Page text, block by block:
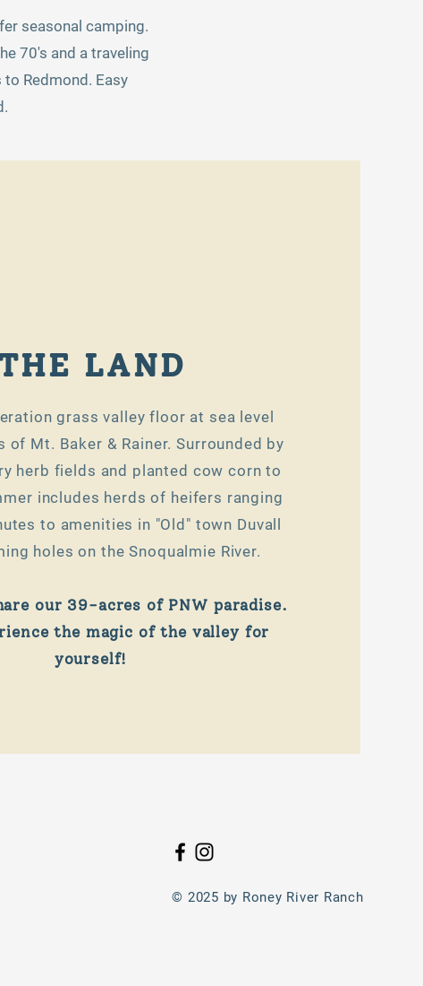
seasonal camping.
70's and a traveling
Redmond. Easy
LAND
grass valley floor at sea level
of Mt. Baker & Rainer. Surrounded by
herb fields and planted cow corn to
includes herds of heifers ranging
to amenities in "Old" town Duvall
holes on the Snoqualmie River.
our 39-acres of PNW paradise.
the magic of the valley for
yourself!
© 2025 by Roney River Ranch